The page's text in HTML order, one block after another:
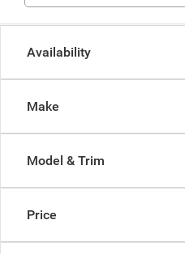
Availability
Make
Model & Trim
Price